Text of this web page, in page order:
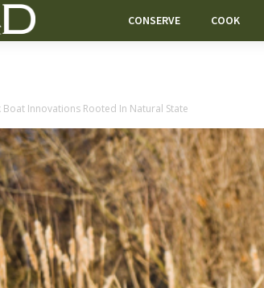
CONSERVE COOK
Boat Innovations Rooted In Natural State